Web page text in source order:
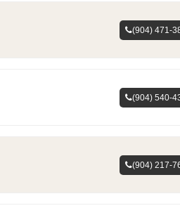
(904) 471-
(904) 540-
(904) 217-